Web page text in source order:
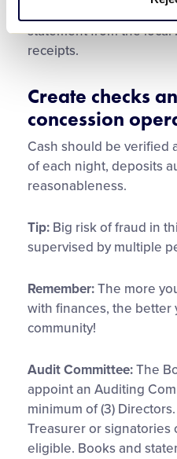
statement from the
receipts.
Create checks
concession
Cash should be verified
of each night, deposits
reasonableness.
Tip: Big risk of fraud in
supervised by multiple
Remember:The more
with finances, the better
community!
Audit Committee:The
appoint an Auditing
minimum of (3)
Treasurer or signatories
eligible. Books and